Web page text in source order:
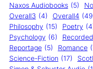
Naxos Audiobooks (5)
Overall3 (4) Overall4
Philosophy (15) Poetry
Psychology (6)
Reportage (5) Romance
Science-Fiction (17)